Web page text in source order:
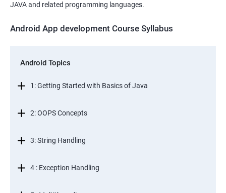
JAVA and related programming languages.
Android App development Course Syllabus
Android Topics
1: Getting Started with Basics of Java
2: OOPS Concepts
3: String Handling
4 : Exception Handling